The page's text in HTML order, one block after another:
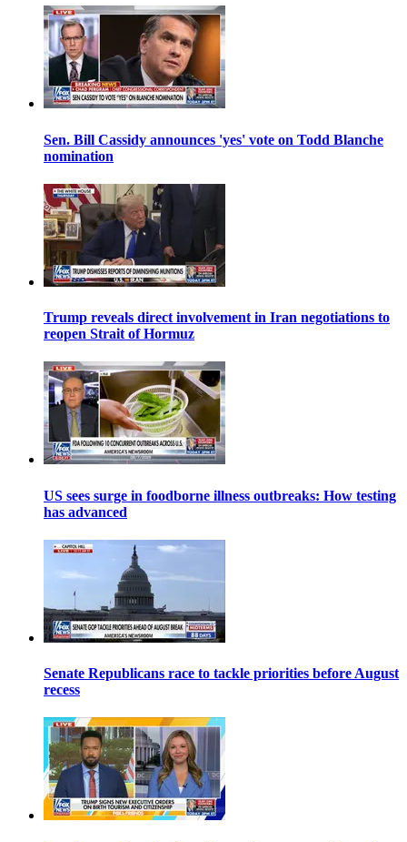
Sen. Bill Cassidy announces 'yes' vote on Todd Blanche
nomination
Trump reveals direct involvement in Iran negotiations to
reopen Strait of Hormuz
US sees surge in foodborne illness outbreaks: How testing
has advanced
Senate Republicans race to tackle priorities before August
recess